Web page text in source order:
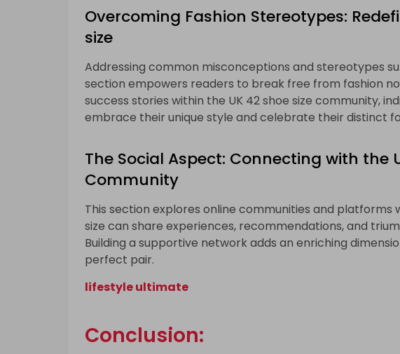
Overcoming Fashion Stereotypes:
size
Addressing common misconceptions and stereotypes
section empowers readers to break free from fashion
success stories within the UK 42 shoe size community,
embrace their unique style and celebrate their distinct
The Social Aspect: Connecting with the
Community
This section explores online communities and platforms
size can share experiences, recommendations, and
Building a supportive network adds an enriching
perfect pair.
lifestyle ultimate
Conclusion: